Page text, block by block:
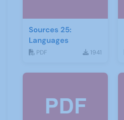
Sources 25:
Languages
PDF 1941